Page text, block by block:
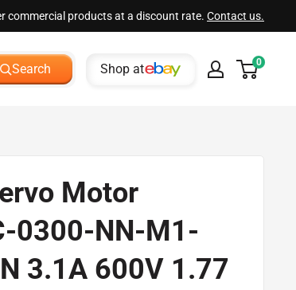
commercial products at a discount rate. Contact us.
Search Shop at 0
Motor
0300-NN-M1-
3.1A 600V 1.77